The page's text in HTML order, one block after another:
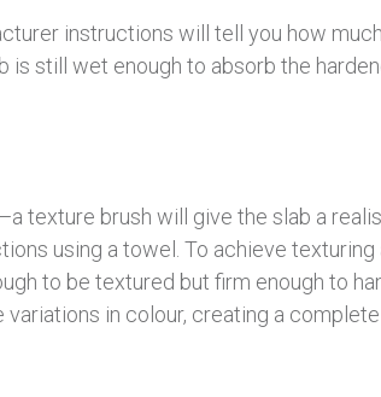
instructions will tell you how
still wet enough to absorb the
texture brush will give the slab a
using a towel. To achieve
to be textured but firm enough to
in colour, creating a